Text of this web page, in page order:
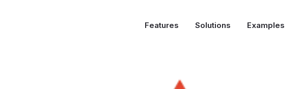
Features Solutions Examples